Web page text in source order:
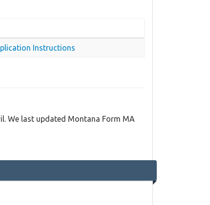
Instructions
We last updated Montana Form MA